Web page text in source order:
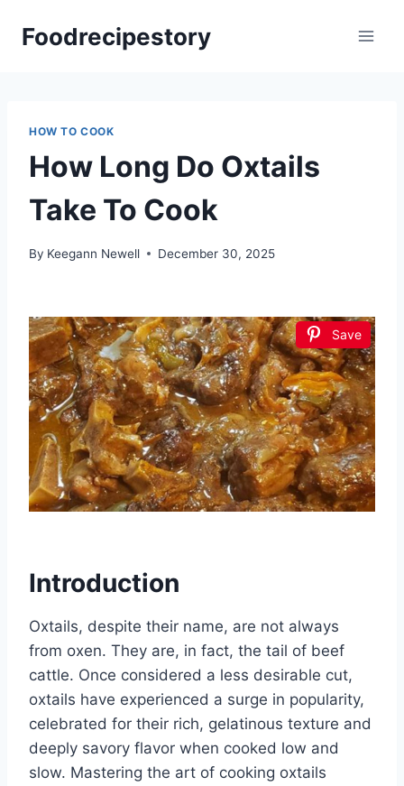
Foodrecipestory
HOW TO COOK
How Long Do Oxtails
Take To Cook
By Keegann Newell December 30, 2025
Save
Introduction
Oxtails, despite their name, are not always
from oxen. They are, in fact, the tail of beef
cattle. Once considered a less desirable cut,
oxtails have experienced a surge in popularity,
celebrated for their rich, gelatinous texture and
deeply savory flavor when cooked low and
slow. Mastering the art of cooking oxtails